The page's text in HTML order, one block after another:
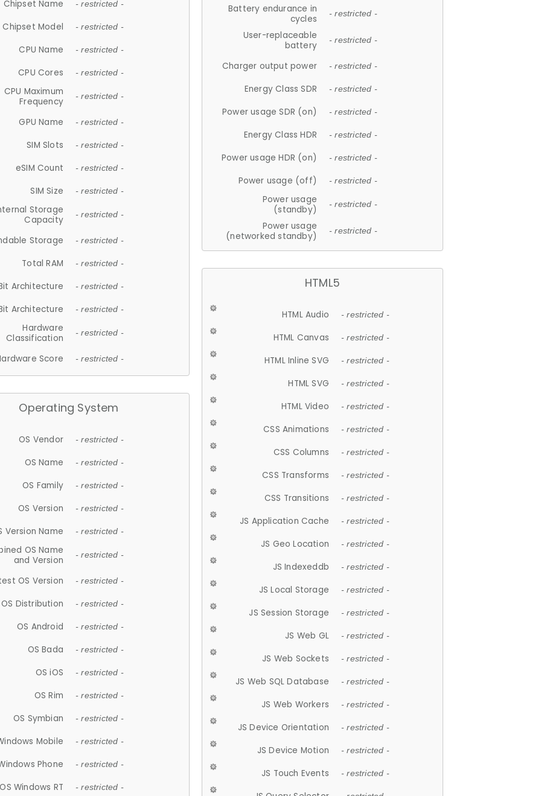
Chipset Name - restricted -
Chipset Model - restricted -
CPU Name - restricted -
CPU Cores - restricted -
CPU Maximum
Frequency
- restricted -
GPU Name - restricted -
SIM Slots - restricted -
eSIM Count - restricted -
SIM Size - restricted -
Storage
Capacity
- restricted -
Storage - restricted -
Total RAM - restricted -
Architecture - restricted -
Architecture - restricted -
Hardware
Classification
- restricted -
Score - restricted -
Operating System
OS Vendor - restricted -
OS Name - restricted -
OS Family - restricted -
OS Version - restricted -
Version Name - restricted -
OS Name
and Version
- restricted -
OS Version - restricted -
OS Distribution - restricted -
OS Android - restricted -
OS Bada - restricted -
OS iOS - restricted -
OS Rim - restricted -
OS Symbian - restricted -
Mobile - restricted -
Phone - restricted -
OS Windows RT - restricted -
Battery endurance in
cycles
- restricted -
User-replaceable
battery
- restricted -
Charger output power - restricted -
Energy Class SDR - restricted -
Power usage SDR (on) - restricted -
Energy Class HDR - restricted -
Power usage HDR (on) - restricted -
Power usage (off) - restricted -
Power usage
(standby)
- restricted -
Power usage
(networked standby)
- restricted -
HTML5
HTML Audio - restricted -
HTML Canvas - restricted -
HTML Inline SVG - restricted -
HTML SVG - restricted -
HTML Video - restricted -
CSS Animations - restricted -
CSS Columns - restricted -
CSS Transforms - restricted -
CSS Transitions - restricted -
JS Application Cache - restricted -
JS Geo Location - restricted -
JS Indexeddb - restricted -
JS Local Storage - restricted -
JS Session Storage - restricted -
JS Web GL - restricted -
JS Web Sockets - restricted -
JS Web SQL Database - restricted -
JS Web Workers - restricted -
JS Device Orientation - restricted -
JS Device Motion - restricted -
JS Touch Events - restricted -